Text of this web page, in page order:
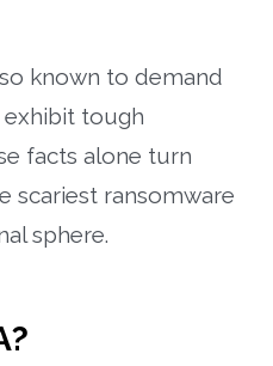
known to demand
tough
facts alone turn
scariest ransomware
sphere.